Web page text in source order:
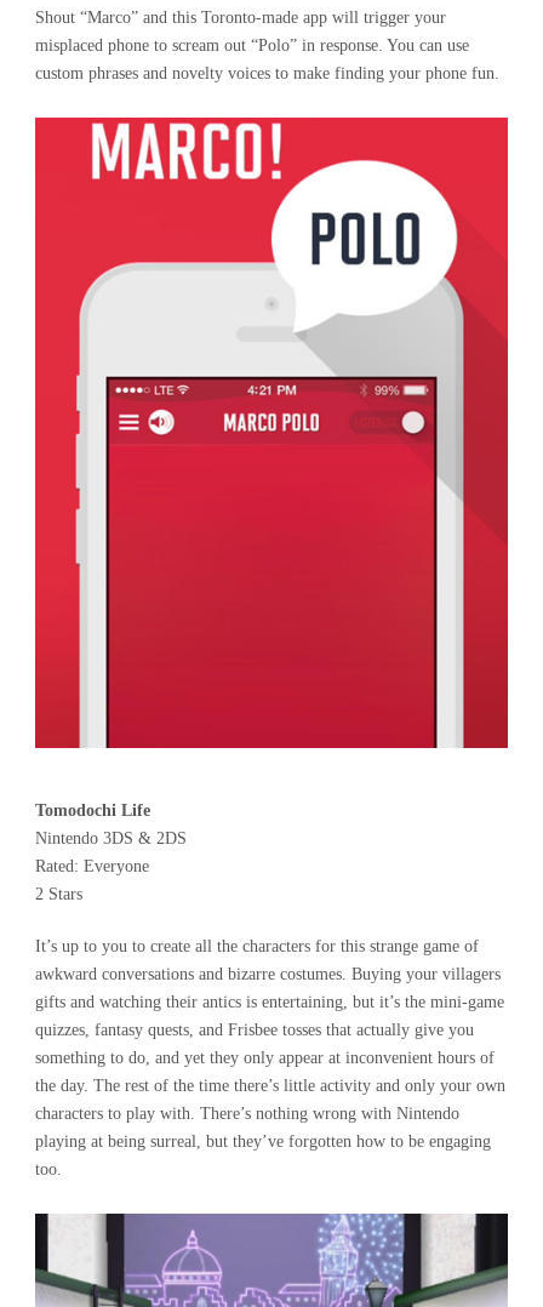
Shout “Marco” and this Toronto-made app will trigger your
misplaced phone to scream out “Polo” in response. You can use
custom phrases and novelty voices to make finding your phone fun.
Tomodochi Life
Nintendo 3DS & 2DS
Rated: Everyone
2 Stars
It’s up to you to create all the characters for this strange game of
awkward conversations and bizarre costumes. Buying your villagers
gifts and watching their antics is entertaining, but it’s the mini-game
quizzes, fantasy quests, and Frisbee tosses that actually give you
something to do, and yet they only appear at inconvenient hours of
the day. The rest of the time there’s little activity and only your own
characters to play with. There’s nothing wrong with Nintendo
playing at being surreal, but they’ve forgotten how to be engaging
too.